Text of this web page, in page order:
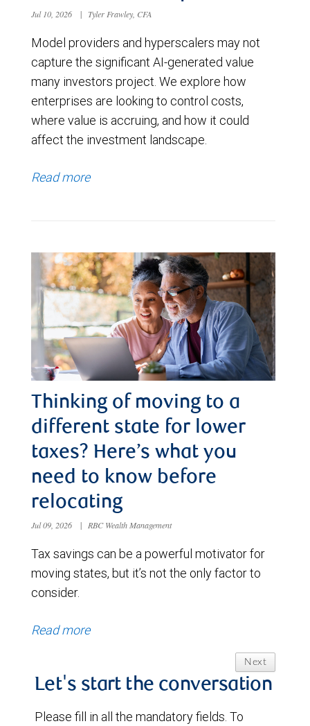
Jul 10, 2026 | Tyler Frawley, CFA
Model providers and hyperscalers may not
capture the significant AI-generated value
many investors project. We explore how
enterprises are looking to control costs,
where value is accruing, and how it could
affect the investment landscape.
Read more
Thinking of moving to a
different state for lower
taxes? Here’s what you
need to know before
relocating
Jul 09, 2026 | RBC Wealth Management
Tax savings can be a powerful motivator for
moving states, but it’s not the only factor to
consider.
Read more
Next
Let's start the conversation
Please fill in all the mandatory fields. To